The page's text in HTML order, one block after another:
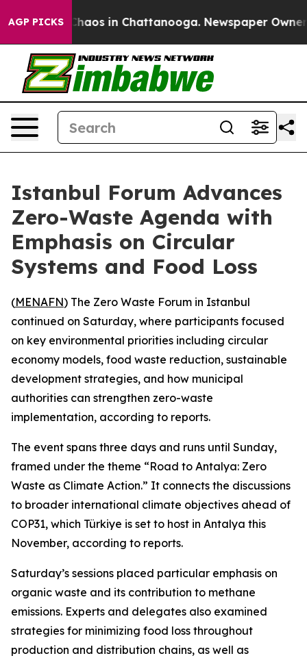
AGP PICKSChaos in Chattanooga. Newspaper Owner
Istanbul Forum Advances
Zero-Waste Agenda with
Emphasis on Circular
Systems and Food Loss
(MENAFN) The Zero Waste Forum in Istanbul
continued on Saturday, where participants focused
on key environmental priorities including circular
economy models, food waste reduction, sustainable
development strategies, and how municipal
authorities can strengthen zero-waste
implementation, according to reports.
The event spans three days and runs until Sunday,
framed under the theme “Road to Antalya: Zero
Waste as Climate Action.” It connects the discussions
to broader international climate objectives ahead of
COP31, which Türkiye is set to host in Antalya this
November, according to reports.
Saturday’s sessions placed particular emphasis on
organic waste and its contribution to methane
emissions. Experts and delegates also examined
strategies for minimizing food loss throughout
production and distribution chains, as well as